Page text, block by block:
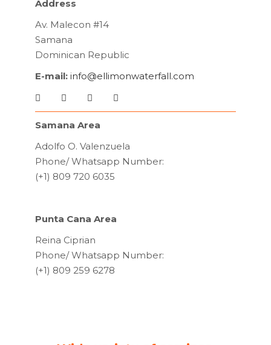
Address
Av. Malecon #14
Samana
Dominican Republic
E-mail:info@ellimonwaterfall.com
Samana Area
Adolfo O. Valenzuela
Phone/ Whatsapp Number:
(+1) 809 720 6035
Punta Cana Area
Reina Ciprian
Phone/ Whatsapp Number:
(+1) 809 259 6278